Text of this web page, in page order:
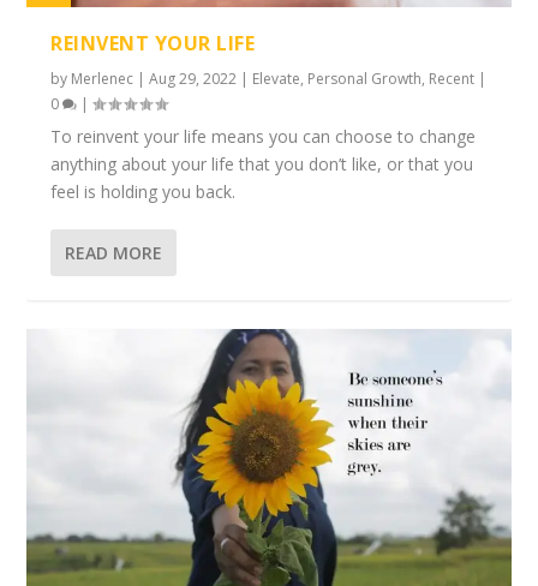
REINVENT YOUR LIFE
by Merlenec |Aug 29, 2022 | Elevate, Personal Growth, Recent |
0
|
To reinvent your life means you can choose to change
anything about your life that you don’t like, or that you
feel is holding you back.
READ MORE